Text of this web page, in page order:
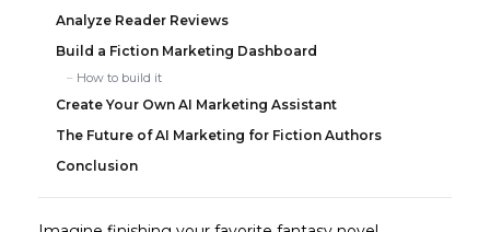
Analyze Reader Reviews
Build a Fiction Marketing Dashboard
How to build it
Create Your Own AI Marketing Assistant
The Future of AI Marketing for Fiction Authors
Conclusion